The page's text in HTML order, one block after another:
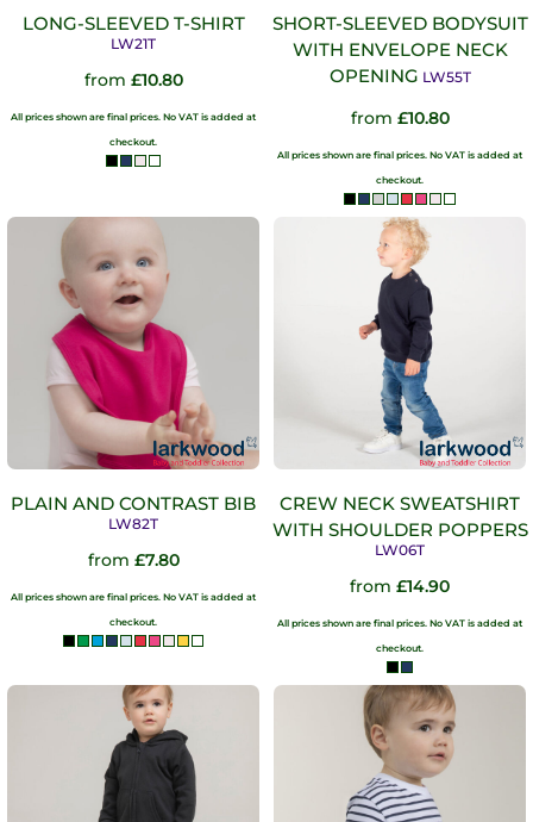
LONG-SLEEVED T-SHIRT
LW21T
from £10.80
All prices shown are final prices. No VAT is added at
checkout.
SHORT-SLEEVED BODYSUIT
WITH ENVELOPE NECK
OPENING LW55T
from £10.80
All prices shown are final prices. No VAT is added at
checkout.
PLAIN AND CONTRAST BIB
LW82T
from £7.80
All prices shown are final prices. No VAT is added at
checkout.
CREW NECK SWEATSHIRT
WITH SHOULDER POPPERS
LW06T
from £14.90
All prices shown are final prices. No VAT is added at
checkout.